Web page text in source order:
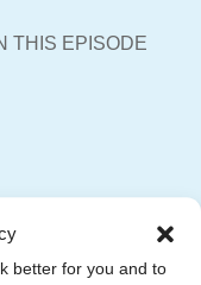
better for you and to
THIS EPISODE
streams